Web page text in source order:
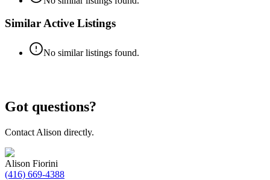
Similar Active Listings
No similar listings found.
Got questions?
Contact Alison directly.
Alison Fiorini
(416) 669-4388